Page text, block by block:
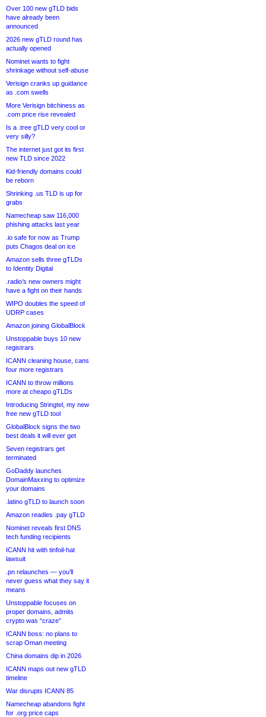
Over 100 new gTLD bids
have already been
announced
2026 new gTLD round has
actually opened
Nominet wants to fight
shrinkage without self-abuse
Verisign cranks up guidance
as .com swells
More Verisign bitchiness as
.com price rise revealed
Is a .tree gTLD very cool or
very silly?
The internet just got its first
new TLD since 2022
Kid-friendly domains could
be reborn
Shrinking .us TLD is up for
grabs
Namecheap saw 116,000
phishing attacks last year
.io safe for now as Trump
puts Chagos deal on ice
Amazon sells three gTLDs
to Identity Digital
.radio’s new owners might
have a fight on their hands
WIPO doubles the speed of
UDRP cases
Amazon joining GlobalBlock
Unstoppable buys 10 new
registrars
ICANN cleaning house, cans
four more registrars
ICANN to throw millions
more at cheapo gTLDs
Introducing Stringtel, my new
free new gTLD tool
GlobalBlock signs the two
best deals it will ever get
Seven registrars get
terminated
GoDaddy launches
DomainMaxxing to optimize
your domains
.latino gTLD to launch soon
Amazon readies .pay gTLD
Nominet reveals first DNS
tech funding recipients
ICANN hit with tinfoil-hat
lawsuit
.pn relaunches — you’ll
never guess what they say it
means
Unstoppable focuses on
proper domains, admits
crypto was “craze”
ICANN boss: no plans to
scrap Oman meeting
China domains dip in 2026
ICANN maps out new gTLD
timeline
War disrupts ICANN 85
Namecheap abandons fight
for .org price caps